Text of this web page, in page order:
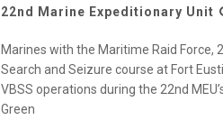
22nd Marine Expeditionary Unit
Marines with the Maritime Raid Force,
Search and Seizure course at Fort
VBSS operations during the 22nd
Green